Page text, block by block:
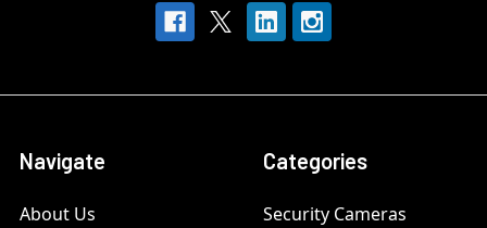
Navigate
About Us
Categories
Security Cameras